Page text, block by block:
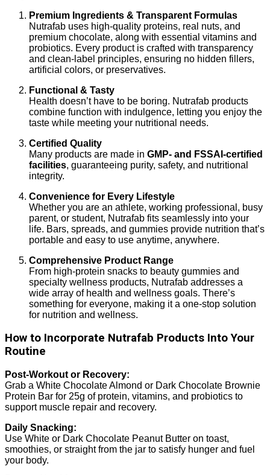
Premium Ingredients & Transparent Formulas
Nutrafab uses high-quality proteins, real nuts, and
premium chocolate, along with essential vitamins and
probiotics. Every product is crafted with transparency
and clean-label principles, ensuring no hidden fillers,
artificial colors, or preservatives.
Functional & Tasty
Health doesn’t have to be boring. Nutrafab products
combine function with indulgence, letting you enjoy the
taste while meeting your nutritional needs.
Certified Quality
Many products are made in GMP- and FSSAI-certified
facilities, guaranteeing purity, safety, and nutritional
integrity.
Convenience for Every Lifestyle
Whether you are an athlete, working professional, busy
parent, or student, Nutrafab fits seamlessly into your
life. Bars, spreads, and gummies provide nutrition that’s
portable and easy to use anytime, anywhere.
Comprehensive Product Range
From high-protein snacks to beauty gummies and
specialty wellness products, Nutrafab addresses a
wide array of health and wellness goals. There’s
something for everyone, making it a one-stop solution
for nutrition and wellness.
How to Incorporate Nutrafab Products Into Your
Routine
Post-Workout or Recovery:
Grab a White Chocolate Almond or Dark Chocolate Brownie
Protein Bar for 25g of protein, vitamins, and probiotics to
support muscle repair and recovery.
Daily Snacking:
Use White or Dark Chocolate Peanut Butter on toast,
smoothies, or straight from the jar to satisfy hunger and fuel
your body.